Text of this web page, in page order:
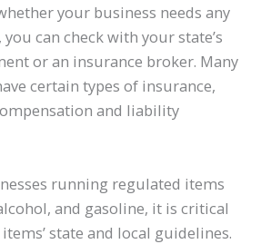
your business needs any
can check with your state’s
or an insurance broker. Many
certain types of insurance,
and liability
running regulated items
and gasoline, it is critical
state and local guidelines.